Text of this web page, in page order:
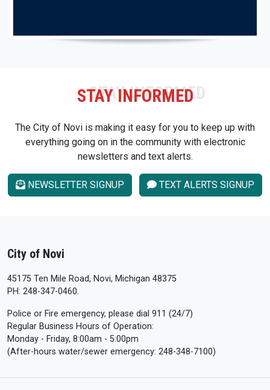
STAY INFORMED
The City of Novi is making it easy for you to keep up with
everything going on in the community with electronic
newsletters and text alerts.
NEWSLETTER SIGNUP TEXT ALERTS SIGNUP
City of Novi
45175 Ten Mile Road, Novi, Michigan 48375
PH: 248-347-0460.
Police or Fire emergency, please dial 911 (24/7)
Regular Business Hours of Operation:
Monday - Friday, 8:00am - 5:00pm
(After-hours water/sewer emergency: 248-348-7100)